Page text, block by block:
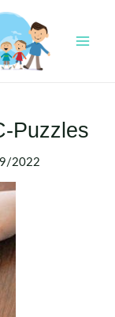
Puzzles
2022